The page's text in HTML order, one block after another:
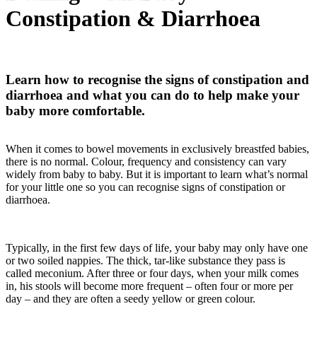
Constipation & Diarrhoea
Learn how to recognise the signs of constipation and
diarrhoea and what you can do to help make your
baby more comfortable.
When it comes to bowel movements in exclusively breastfed babies,
there is no normal. Colour, frequency and consistency can vary
widely from baby to baby. But it is important to learn what’s normal
for your little one ­so you can recognise signs of constipation or
diarrhoea.
Typically, in the first few days of life, your baby may only have one
or two soiled nappies. The thick, tar-like substance they pass is
called meconium. After three or four days, when your milk comes
in, his stools will become more frequent – often four or more per
day – and they are often a seedy yellow or green colour.